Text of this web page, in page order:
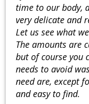
time to our body,
very delicate and
Let us see what
The amounts are
but of course you
needs to avoid
need are, except
and easy to find.